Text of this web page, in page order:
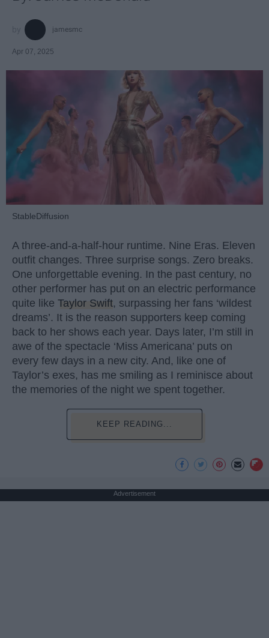
jamesmc
Apr 07, 2025
StableDiffusion
A three-and-a-half-hour runtime. Nine Eras. Eleven
outfit changes. Three surprise songs. Zero breaks.
One unforgettable evening. In the past century, no
other performer has put on an electric performance
quite like Taylor Swift, surpassing her fans ‘wildest
dreams’. It is the reason supporters keep coming
back to her shows each year. Days later, I’m still in
awe of the spectacle ‘Miss Americana’ puts on
every few days in a new city. And, like one of
Taylor’s exes, has me smiling as I reminisce about
the memories of the night we spent together.
KEEP READING...
Advertisement